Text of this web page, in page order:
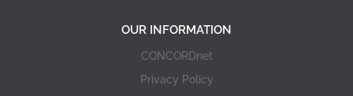
OUR INFORMATION
CONCORDnet
Privacy Policy